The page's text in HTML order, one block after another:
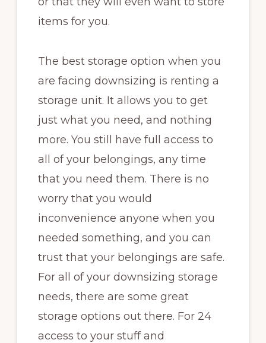
items for you.
The best storage option when you
are facing downsizing is renting a
storage unit. It allows you to get
just what you need, and nothing
more. You still have full access to
all of your belongings, any time
that you need them. There is no
worry that you would
inconvenience anyone when you
needed something, and you can
trust that your belongings are safe.
For all of your downsizing storage
needs, there are some great
storage options out there. For 24
access to your stuff and